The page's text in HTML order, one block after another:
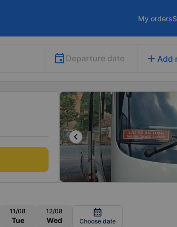
My orders
Departure date add Add
keyboard_arrow_left
11/08
Tue
12/08
Wed
calendar_month
Choose date